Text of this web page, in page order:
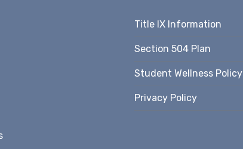
Title IX Information
Section 504 Plan
Student Wellness Policy
Privacy Policy